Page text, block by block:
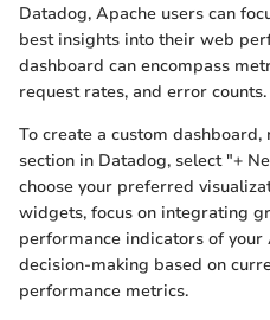
Datadog, Apache users can
best insights into their web
dashboard can encompass
request rates, and error counts.
To create a custom
section in Datadog, select "+
choose your preferred
widgets, focus on integrating
performance indicators of
decision-making based on
performance metrics.